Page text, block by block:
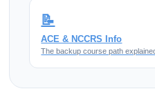
📝
ACE & NCCRS Info
The backup course path